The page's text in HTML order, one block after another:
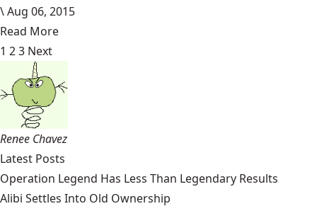
\Aug 06, 2015
Read More
1 23 Next
Renee Chavez
Latest Posts
Operation Legend Has Less Than Legendary Results
Alibi Settles Into Old Ownership